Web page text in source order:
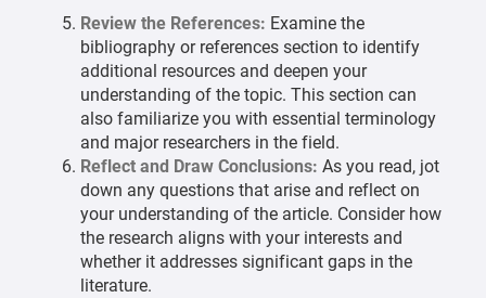
Review the References: Examine the
bibliography or references section to identify
additional resources and deepen your
understanding of the topic. This section can
also familiarize you with essential terminology
and major researchers in the field.
Reflect and Draw Conclusions: As you read, jot
down any questions that arise and reflect on
your understanding of the article. Consider how
the research aligns with your interests and
whether it addresses significant gaps in the
literature.